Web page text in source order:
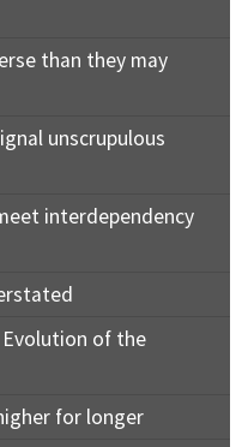
than they may
unscrupulous
interdependency
Evolution of the
for longer